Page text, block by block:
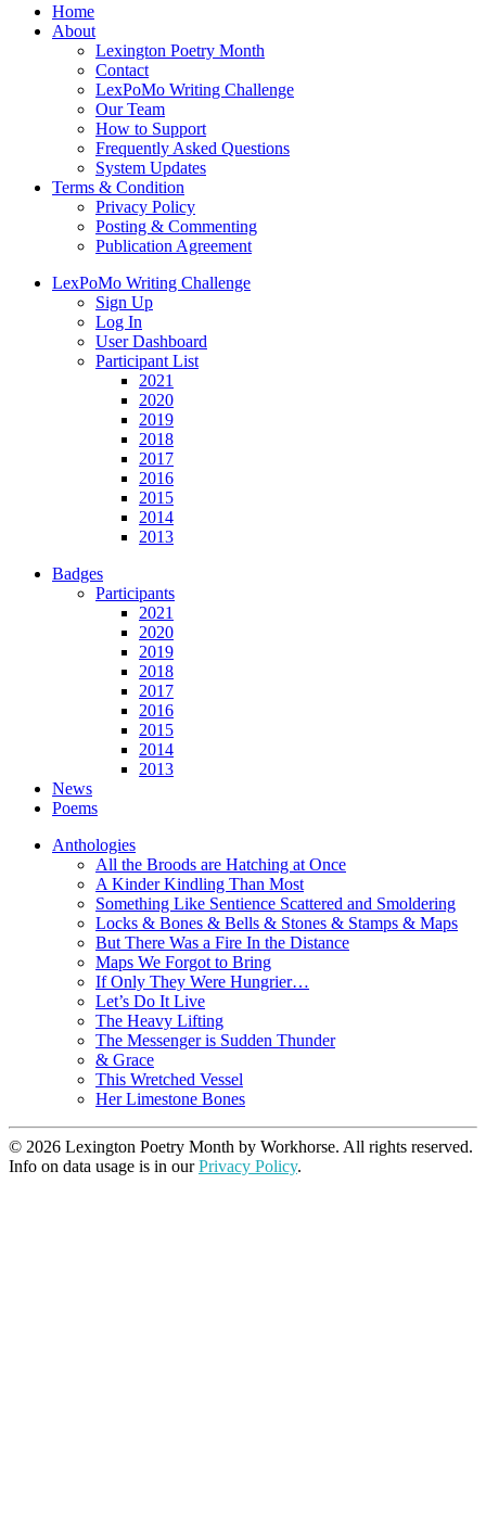
Home
About
Lexington Poetry Month
Contact
LexPoMo Writing Challenge
Our Team
How to Support
Frequently Asked Questions
System Updates
Terms & Condition
Privacy Policy
Posting & Commenting
Publication Agreement
LexPoMo Writing Challenge
Sign Up
Log In
User Dashboard
Participant List
2021
2020
2019
2018
2017
2016
2015
2014
2013
Badges
Participants
2021
2020
2019
2018
2017
2016
2015
2014
2013
News
Poems
Anthologies
All the Broods are Hatching at Once
A Kinder Kindling Than Most
Something Like Sentience Scattered and Smoldering
Locks & Bones & Bells & Stones & Stamps & Maps
But There Was a Fire In the Distance
Maps We Forgot to Bring
If Only They Were Hungrier…
Let’s Do It Live
The Heavy Lifting
The Messenger is Sudden Thunder
& Grace
This Wretched Vessel
Her Limestone Bones
© 2026 Lexington Poetry Month by Workhorse. All rights reserved.
Info on data usage is in ourPrivacy Policy.